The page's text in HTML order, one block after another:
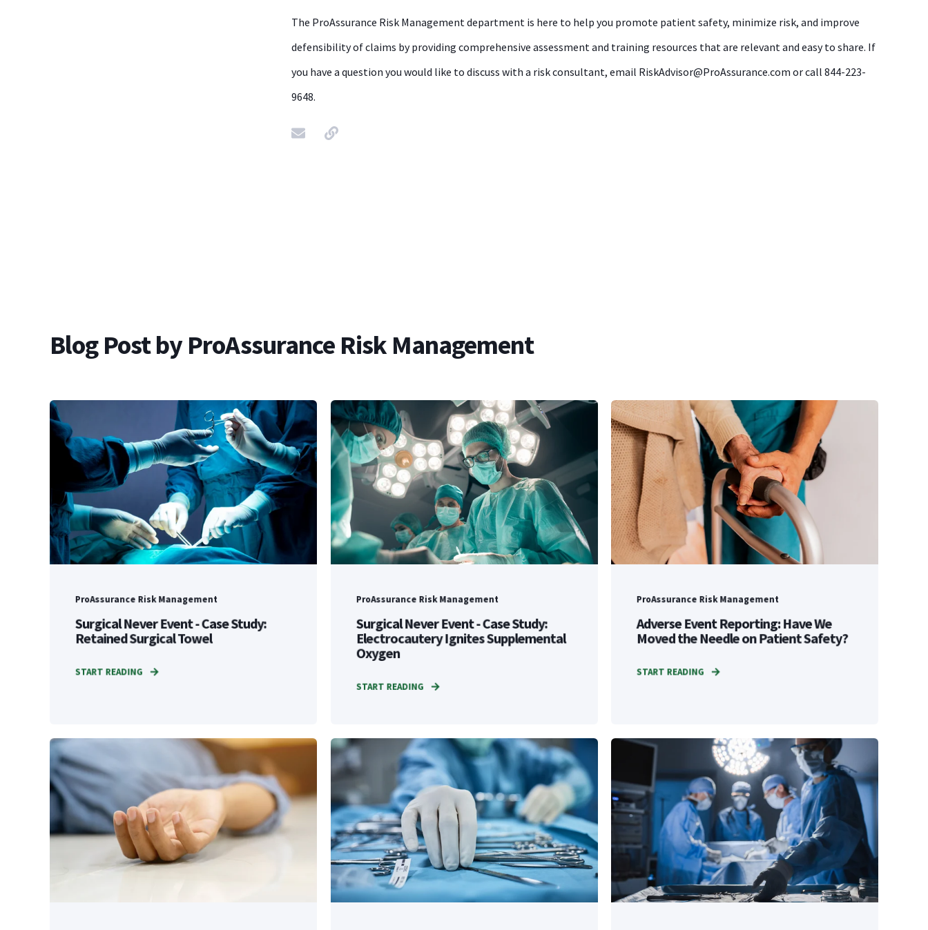
The ProAssurance Risk Management department is here to help you promote patient safety, minimize risk, and improve
defensibility of claims by providing comprehensive assessment and training resources that are relevant and easy to share. If
you have a question you would like to discuss with a risk consultant, email RiskAdvisor@ProAssurance.com or call 844-223-
9648.
Blog Post byProAssurance Risk Management
ProAssurance Risk Management
Surgical Never Event - Case Study:
Retained Surgical Towel
START READING
ProAssurance Risk Management
Surgical Never Event - Case Study:
Electrocautery Ignites Supplemental
Oxygen
START READING
ProAssurance Risk Management
Adverse Event Reporting: Have We
Moved the Needle on Patient Safety?
START READING